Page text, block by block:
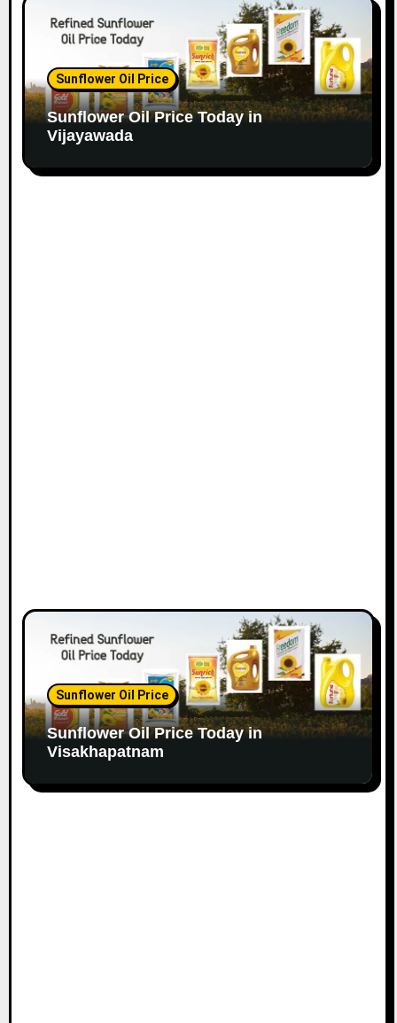
Sunflower Oil Price
Sunflower Oil Price Today in
Vijayawada
Sunflower Oil Price
Sunflower Oil Price Today in
Visakhapatnam